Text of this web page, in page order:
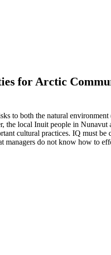
for Arctic
to both the natural
the local Inuit people in
cultural practices. IQ must be
managers do not know how to